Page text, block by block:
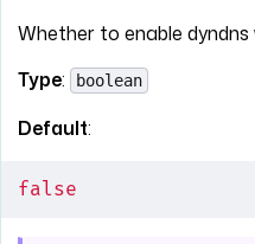
Whether to enable dyndns
Type: boolean
Default:
false